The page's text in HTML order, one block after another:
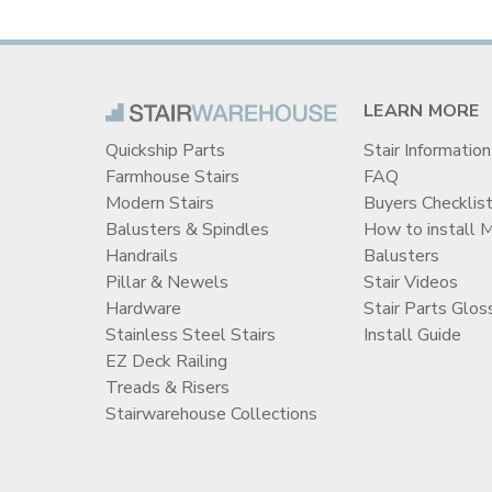
Quickship Parts
Farmhouse Stairs
Modern Stairs
Balusters & Spindles
Handrails
Pillar & Newels
Hardware
Stainless Steel Stairs
EZ Deck Railing
Treads & Risers
Stairwarehouse Collections
LEARN MORE
Stair Information
FAQ
Buyers
How to install
Balusters
Stair Videos
Stair Parts
Install Guide